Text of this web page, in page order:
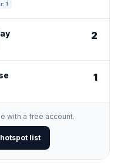
1
2
1
with a free account.
list